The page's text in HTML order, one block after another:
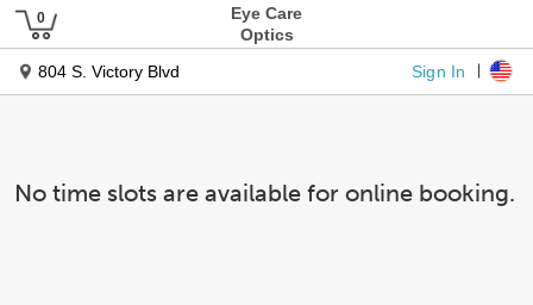
Eye Care
Optics
804 S. Victory Blvd
Sign In
No time slots are available for online booking.